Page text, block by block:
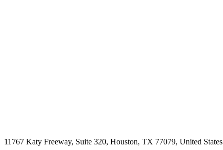
11767 Katy Freeway, Suite 320, Houston, TX 77079, United States